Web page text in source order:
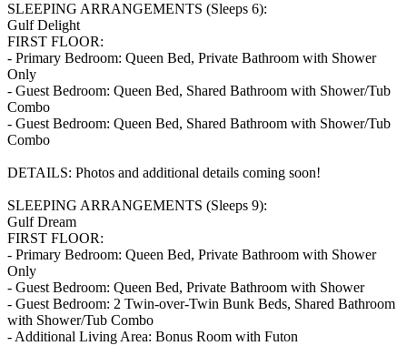
SLEEPING ARRANGEMENTS (Sleeps 6):
Gulf Delight
FIRST FLOOR:
- Primary Bedroom: Queen Bed, Private Bathroom with Shower
Only
- Guest Bedroom: Queen Bed, Shared Bathroom with Shower/Tub
Combo
- Guest Bedroom: Queen Bed, Shared Bathroom with Shower/Tub
Combo
DETAILS: Photos and additional details coming soon!
SLEEPING ARRANGEMENTS (Sleeps 9):
Gulf Dream
FIRST FLOOR:
- Primary Bedroom: Queen Bed, Private Bathroom with Shower
Only
- Guest Bedroom: Queen Bed, Private Bathroom with Shower
- Guest Bedroom: 2 Twin-over-Twin Bunk Beds, Shared Bathroom
with Shower/Tub Combo
- Additional Living Area: Bonus Room with Futon